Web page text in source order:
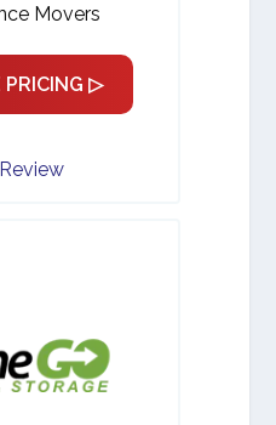
Movers
PRICING ▷